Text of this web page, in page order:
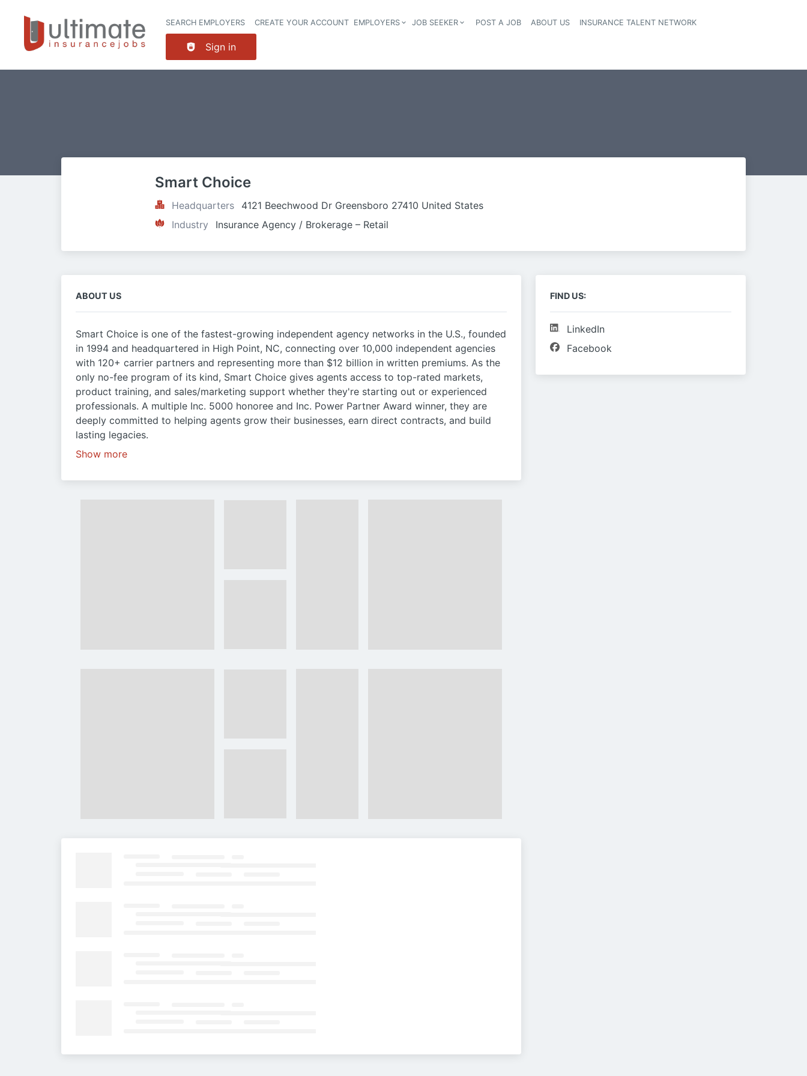
Header navigation
SEARCH EMPLOYERS CREATE YOUR ACCOUNT EMPLOYERS JOB SEEKER POST A JOB ABOUT US INSURANCE TALENT NETWORK
Sign in
Smart Choice
Headquarters
4121 Beechwood Dr Greensboro 27410 United States
Industry
Insurance Agency / Brokerage – Retail
ABOUT US
Smart Choice is one of the fastest-growing independent agency networks in the U.S., founded
in 1994 and headquartered in High Point, NC, connecting over 10,000 independent agencies
with 120+ carrier partners and representing more than $12 billion in written premiums. As the
only no-fee program of its kind, Smart Choice gives agents access to top-rated markets,
product training, and sales/marketing support whether they're starting out or experienced
professionals. A multiple Inc. 5000 honoree and Inc. Power Partner Award winner, they are
deeply committed to helping agents grow their businesses, earn direct contracts, and build
lasting legacies.
Show more
FIND US:
LinkedIn
Facebook